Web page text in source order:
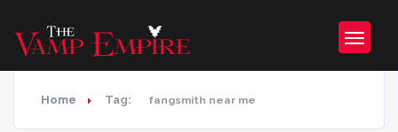
Home Tag: fangsmith near me